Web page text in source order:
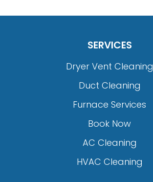
SERVICES
Dryer Vent Cleaning
Duct Cleaning
Furnace Services
Book Now
AC Cleaning
HVAC Cleaning